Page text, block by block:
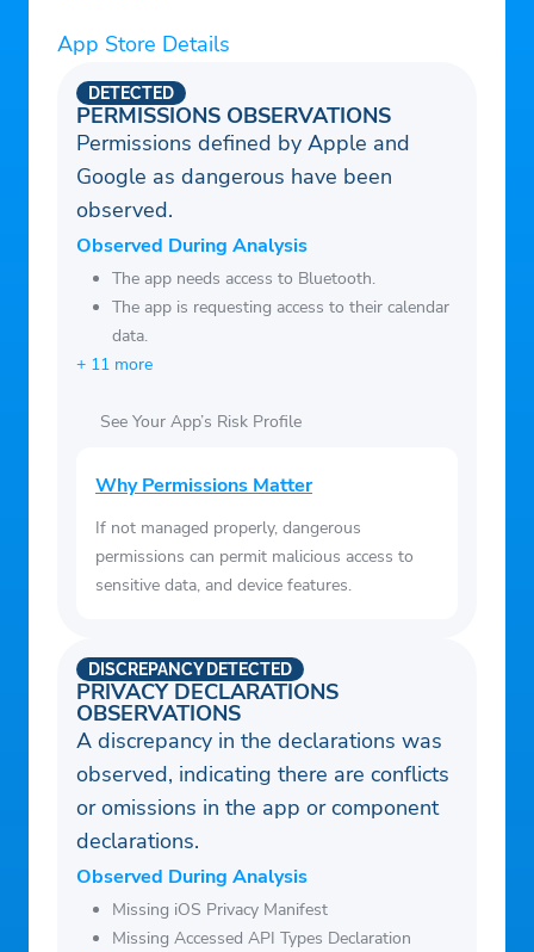
reach, get a blue checkmark, and more
– Earn a living creating exclusive content
for your paid subscribers and share in the
ad revenue generated in replies to your
posts
– Create and join Communities around
topics and interests, from sports to music
to technology
– Upload and watch videos up to 3 hours
in length
– Write and read long form posts like
essays and blogs
help your business grow
App Store Details
PERMISSIONS OBSERVATIONS
DETECTED
Permissions defined by Apple and
Google as dangerous have been
observed.
Observed During Analysis
The app needs access to Bluetooth.
The app is requesting access to their calendar
data.
+ 11 more
See Your App’s Risk Profile
Why Permissions Matter
If not managed properly, dangerous
permissions can permit malicious access to
sensitive data, and device features.
PRIVACY DECLARATIONS
OBSERVATIONS
DISCREPANCY DETECTED
A discrepancy in the declarations was
observed, indicating there are conflicts
or omissions in the app or component
declarations.
Observed During Analysis
Missing iOS Privacy Manifest
Missing Accessed API Types Declaration